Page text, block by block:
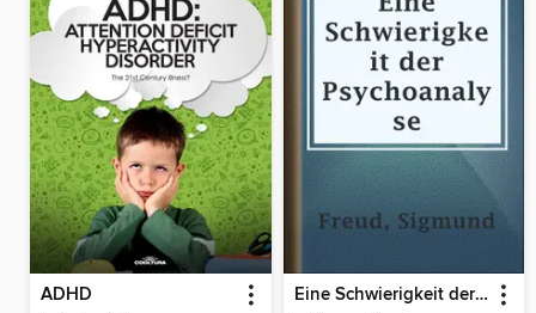
ADHD Eine Schwierigkeit der Psychoanalyse